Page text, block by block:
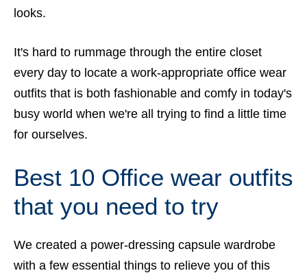
looks.
It's hard to rummage through the entire closet
every day to locate a work-appropriate office wear
outfits that is both fashionable and comfy in today's
busy world when we're all trying to find a little time
for ourselves.
Best 10 Office wear outfits
that you need to try
We created a power-dressing capsule wardrobe
with a few essential things to relieve you of this